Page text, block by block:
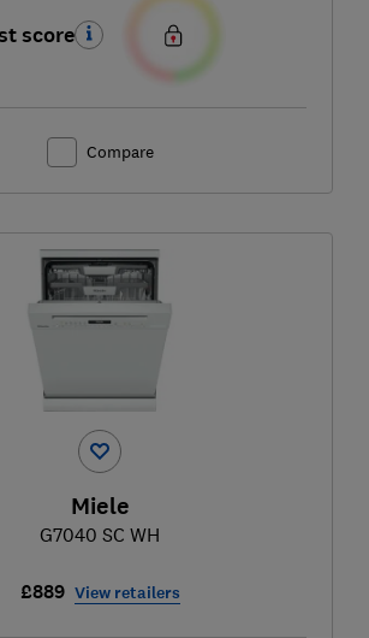
score
Compare
Miele
G7040 SC WH
£889 View retailers